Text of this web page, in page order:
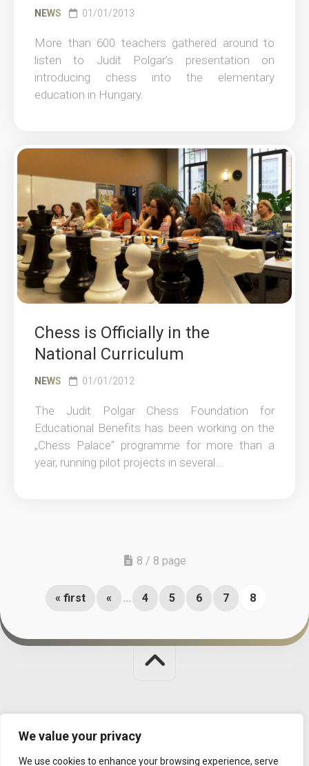
We value your privacy
We use cookies to enhance your browsing experience, serve
NEWS 01/01/2013
More than 600 teachers gathered around to
listen to Judit Polgar’s presentation on
introducing chess into the elementary
education in Hungary.
Chess is Officially in the
National Curriculum
NEWS 01/01/2012
The Judit Polgar Chess Foundation for
Educational Benefits has been working on the
„Chess Palace” programme for more than a
year, running pilot projects in several...
8 / 8 page
« first « ... 4 5 6 7 8
MISSION |CONTACT